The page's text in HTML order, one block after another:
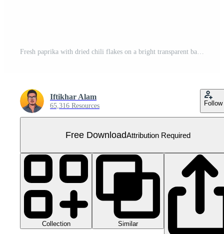
Fresh paprika with dried chili flakes on a bright transparent background for culinary and cooking inspiration, paprika isolated on transparent background Free PNG
Iftikhar Alam
65,316 Resources Follow
Free DownloadAttribution Required
Collection Similar